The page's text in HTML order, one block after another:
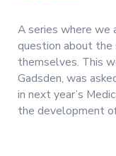
A series where we
question about the
themselves. This
Gadsden, was
in next year’s
the development